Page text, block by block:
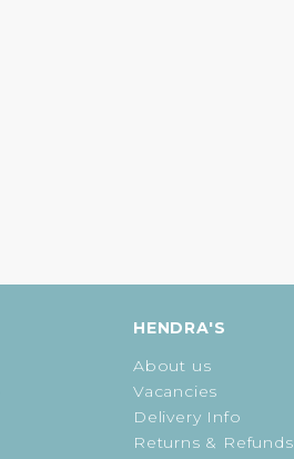
HENDRA'S
About us
Vacancies
Delivery Info
Returns & Refunds